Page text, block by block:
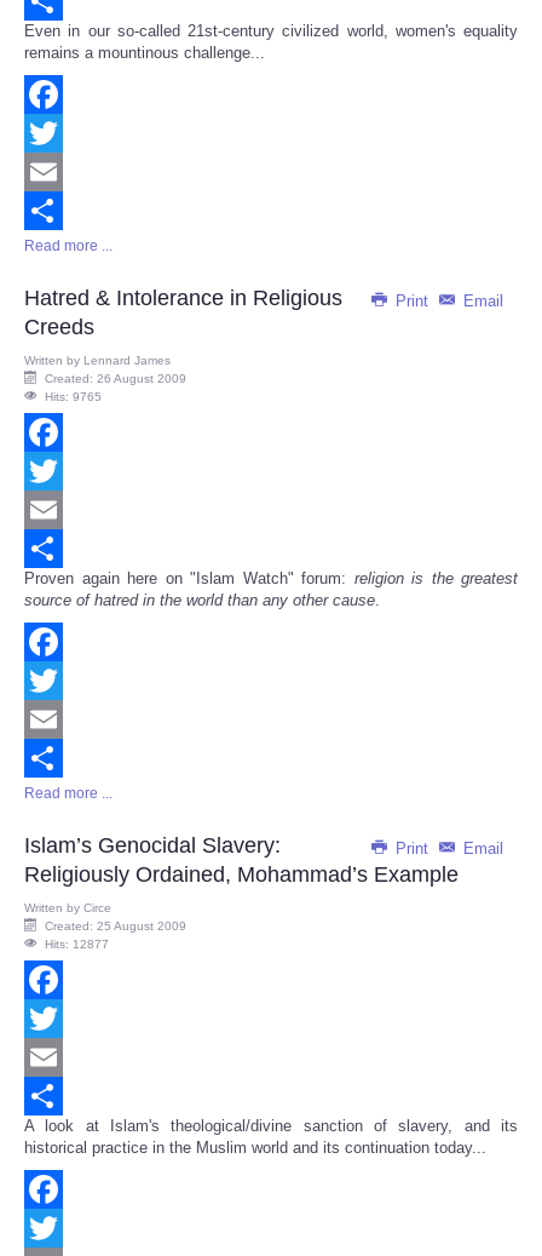
Share
Even in our so-called 21st-century civilized world, women's equality
remains a mountinous challenge...
Facebook
Twitter
Email
Share
Read more ...
Print Email
Hatred & Intolerance in Religious
Creeds
Written by Lennard James
Created: 26 August 2009
Hits: 9765
Facebook
Twitter
Email
Share
Proven again here on "Islam Watch" forum: religion is the greatest
source of hatred in the world than any other cause.
Facebook
Twitter
Email
Share
Read more ...
Print Email
Islam’s Genocidal Slavery:
Religiously Ordained, Mohammad’s Example
Written by Circe
Created: 25 August 2009
Hits: 12877
Facebook
Twitter
Email
Share
A look at Islam's theological/divine sanction of slavery, and its
historical practice in the Muslim world and its continuation today...
Facebook